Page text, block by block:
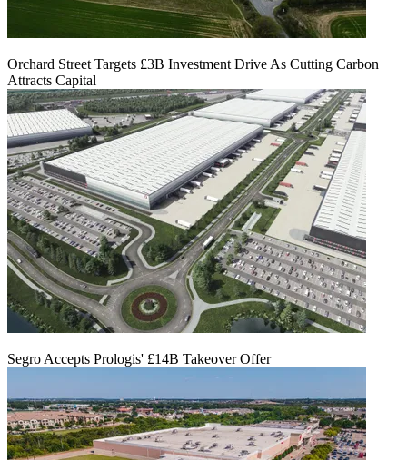
Orchard Street Targets £3B Investment Drive As Cutting Carbon
Attracts Capital
Segro Accepts Prologis' £14B Takeover Offer